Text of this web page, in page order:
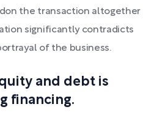
the transaction altogether
significantly contradicts
of the business.
and debt is
financing.